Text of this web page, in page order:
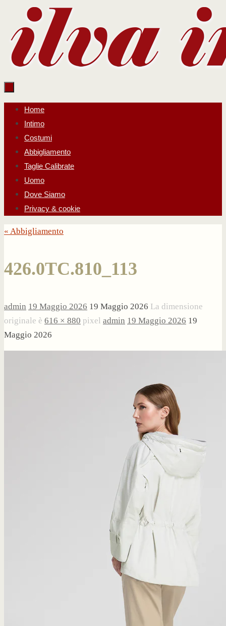
contenuto
Salta
contenuto
Home
Intimo
Costumi
Abbigliamento
Taglie Calibrate
Uomo
Dove Siamo
Privacy & cookie
« Abbigliamento
426.0TC.810_113
admin 19 Maggio 2026 19 Maggio 2026 La dimensione
originale è 616 × 880 pixel admin 19 Maggio 2026 19
Maggio 2026